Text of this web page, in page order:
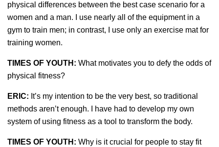
physical differences between the best case scenario for a
women and a man. I use nearly all of the equipment in a
gym to train men; in contrast, I use only an exercise mat for
training women.
TIMES OF YOUTH: What motivates you to defy the odds of
physical fitness?
ERIC: It’s my intention to be the very best, so traditional
methods aren’t enough. I have had to develop my own
system of using fitness as a tool to transform the body.
TIMES OF YOUTH: Why is it crucial for people to stay fit